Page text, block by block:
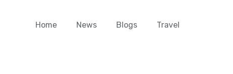
Home News Blogs Travel